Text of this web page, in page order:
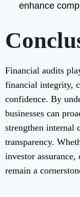
enhance
Financial audits
financial integrity,
confidence. By
businesses can
strengthen internal
transparency.
investor
remain a